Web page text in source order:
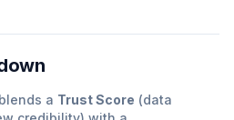
a Trust Score (data